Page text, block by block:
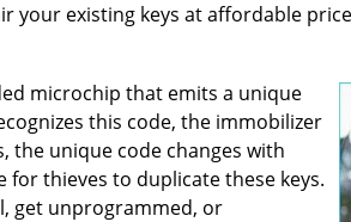
your existing keys at affordable
microchip that emits a unique
this code, the immobilizer
the unique code changes with
for thieves to duplicate these keys.
get unprogrammed, or